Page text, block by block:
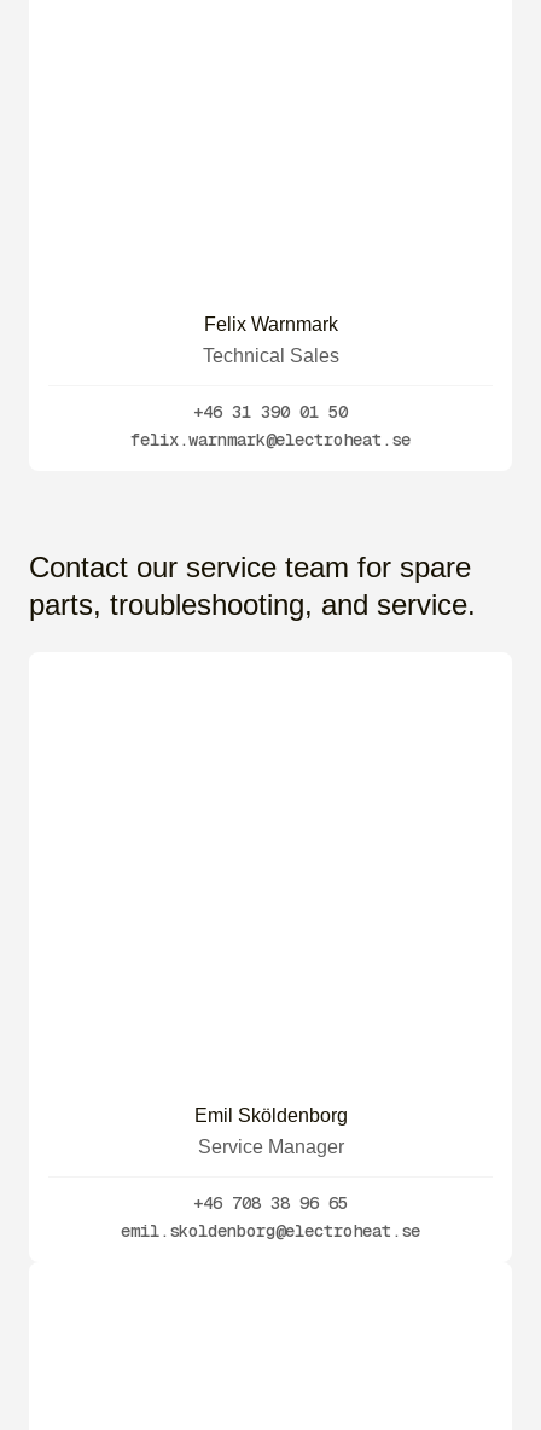
Felix Warnmark
Technical Sales
+46 31 390 01 50
felix.warnmark@electroheat.se
Contact our service team for spare
parts, troubleshooting, and service.
Emil Sköldenborg
Service Manager
+46 708 38 96 65
emil.skoldenborg@electroheat.se